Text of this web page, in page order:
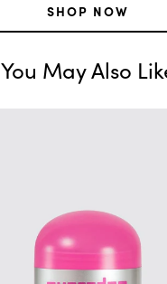
SHOP NOW
You May Also